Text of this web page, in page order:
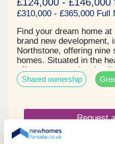
£310,000 - £365,000 Full
Find your dream home
brand new development,
Northstone, offering nine
homes. Situated in the
offers an exceptional
surrounded by the
Pennine Moors.
towns and cities,
those seeking a
thoughtfully designed
spaces and generous
Shared ownership
Request